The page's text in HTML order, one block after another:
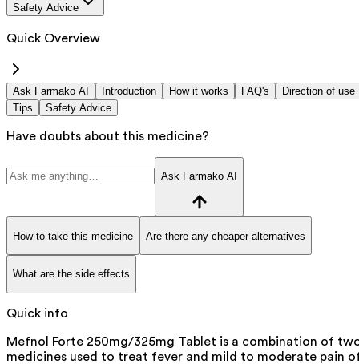
Safety Advice
Quick Overview
Ask Farmako AI Introduction How it works FAQ's
Direction of use
Tips
Safety Advice
Have doubts about this medicine?
Ask Farmako AI
How to take this medicine Are there any cheaper alternatives
What are the side effects
Quick info
Mefnol Forte 250mg/325mg Tablet is a combination of
medicines used to treat fever and mild to moderate pain